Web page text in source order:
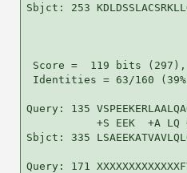
Sbjct: 253
Score =  119 bits
Identities = 63/160
Query: 135
Sbjct: 335
Query: 171